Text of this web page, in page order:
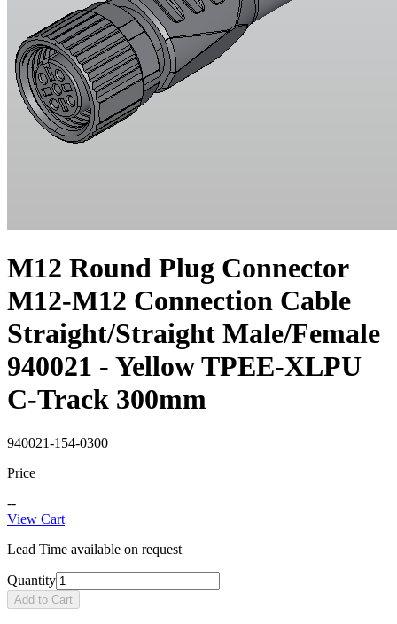
M12 Round Plug Connector
M12-M12 Connection Cable
Straight/Straight Male/Female
940021 - Yellow TPEE-XLPU
C-Track 300mm
940021-154-0300
Price
--
View Cart
Lead Time available on request
Quantity
Add to Cart